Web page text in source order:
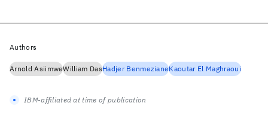
Authors
Arnold AsiimweWilliam DasHadjer BenmezianeKaoutar El Maghraoui
IBM-affiliated at time of publication